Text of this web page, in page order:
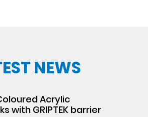
NEWS
Acrylic
with GRIPTEK barrier